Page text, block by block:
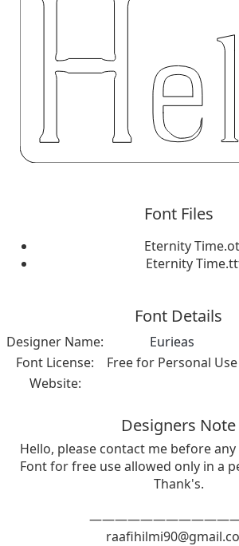
Font Files
Eternity
Eternity
Font Details
Designer Name:
Eurieas
Font License:
Free for Personal Use
Website:
Designers Note
Hello, please contact me before
Font for free use allowed only in a
Thank's.